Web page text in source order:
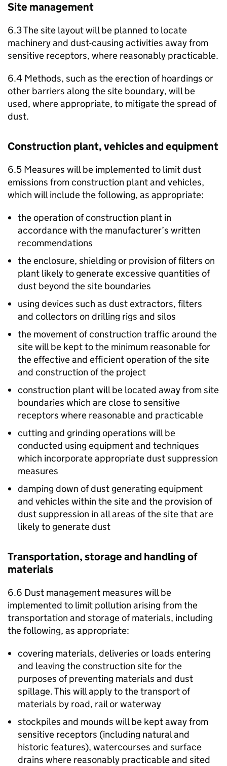
Site management
6.3 The site layout will be planned to locate
machinery and dust-causing activities away from
sensitive receptors, where reasonably practicable.
6.4 Methods, such as the erection of hoardings or
other barriers along the site boundary, will be
used, where appropriate, to mitigate the spread of
dust.
Construction plant, vehicles and equipment
6.5 Measures will be implemented to limit dust
emissions from construction plant and vehicles,
which will include the following, as appropriate:
the operation of construction plant in
accordance with the manufacturer’s written
recommendations
the enclosure, shielding or provision of filters on
plant likely to generate excessive quantities of
dust beyond the site boundaries
using devices such as dust extractors, filters
and collectors on drilling rigs and silos
the movement of construction traffic around the
site will be kept to the minimum reasonable for
the effective and efficient operation of the site
and construction of the project
construction plant will be located away from site
boundaries which are close to sensitive
receptors where reasonable and practicable
cutting and grinding operations will be
conducted using equipment and techniques
which incorporate appropriate dust suppression
measures
damping down of dust generating equipment
and vehicles within the site and the provision of
dust suppression in all areas of the site that are
likely to generate dust
Transportation, storage and handling of
materials
6.6 Dust management measures will be
implemented to limit pollution arising from the
transportation and storage of materials, including
the following, as appropriate:
covering materials, deliveries or loads entering
and leaving the construction site for the
purposes of preventing materials and dust
spillage. This will apply to the transport of
materials by road, rail or waterway
stockpiles and mounds will be kept away from
sensitive receptors (including natural and
historic features), watercourses and surface
drains where reasonably practicable and sited